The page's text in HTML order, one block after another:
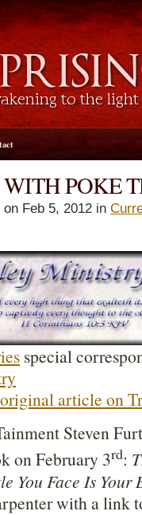
POKE
on Feb 5, 2012 in
special
article on
Steven
on February 3rd:
You Face Is Your
with a link